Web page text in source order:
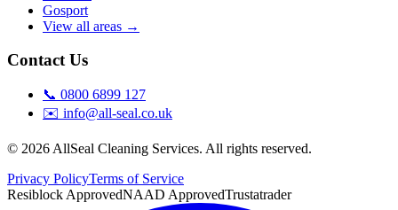
Gosport
View all areas →
Contact Us
📞 0800 6899 127
✉️ info@all-seal.co.uk
© 2026 AllSeal Cleaning Services. All rights reserved.
Privacy PolicyTerms of Service
Resiblock ApprovedNAAD ApprovedTrustatrader